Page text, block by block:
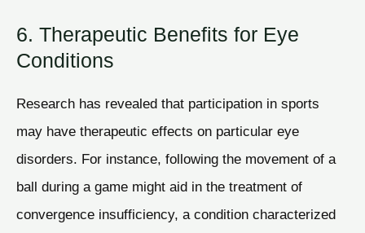
6. Therapeutic Benefits for Eye
Conditions
Research has revealed that participation in sports
may have therapeutic effects on particular eye
disorders. For instance, following the movement of a
ball during a game might aid in the treatment of
convergence insufficiency, a condition characterized